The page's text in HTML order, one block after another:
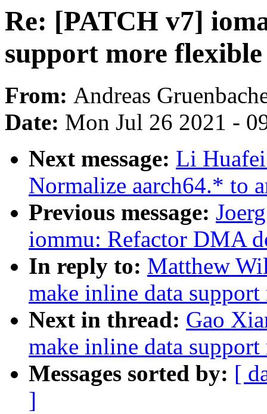
Re: [PATCH v7]
support more flexible
From: Andreas
Date: Mon Jul 26 2021 -
Next message: Li
Normalize aarch64.* to
Previous message:
iommu: Refactor DMA
In reply to: Matthew
make inline data
Next in thread: Gao
make inline data
Messages sorted by: [
]